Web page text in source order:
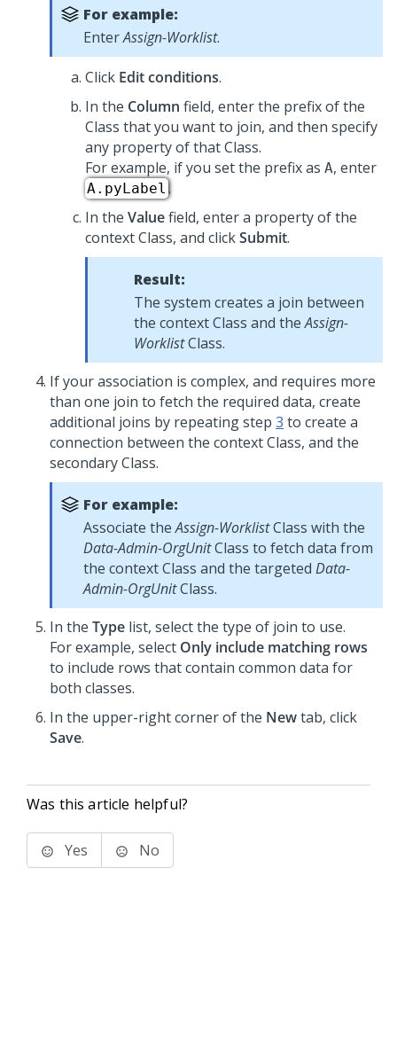
For example:
EnterAssign-Worklist.
Click Edit conditions.
In the Column field, enter the prefix of the
Class that you want to join, and then specify
any property of that Class.
For example, if you set the prefix as A, enter
A.pyLabel .
In the Valuefield, enter a property of the
context Class, and clickSubmit.
Result:
The system creates a join between
the context Class and theAssign-
WorklistClass.
If your association is complex, and requires more
than one join to fetch the required data, create
additional joins by repeating step 3 to create a
connection between the context Class, and the
secondary Class.
For example:
Associate theAssign-WorklistClass with the
Data-Admin-OrgUnitClass to fetch data from
the context Class and the targeted Data-
Admin-OrgUnitClass.
In the Type list, select the type of join to use.
For example, select Only include matching rows
to include rows that contain common data for
both classes.
In the upper-right corner of the Newtab, click
Save.
Was this article helpful?
Yes No